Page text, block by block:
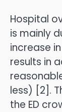
Hospital
is mainly
increase
results in
less) [2].
the ED